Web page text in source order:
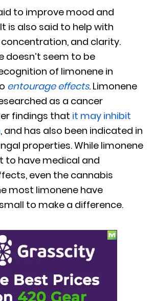
to improve mood and
is also said to help with
and clarity.
doesn’t seem to be
of limonene in
entourage effects. Limonene
as a cancer
findings that it may inhibit
, and has also been indicated in
properties. While limonene
to have medical and
even the cannabis
most limonene have
to make a difference.